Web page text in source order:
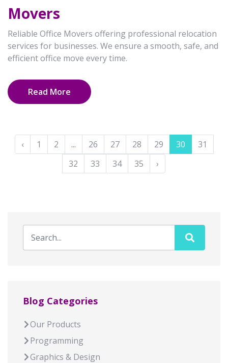
Movers
Reliable Office Movers offering professional relocation
services for businesses. We ensure a smooth, safe, and
efficient office move every time.
Read More
‹ 1 2 ... 26 27 28 29 30
31
32
33 34 35 ›
Blog Categories
Our Products
Programming
Graphics & Design